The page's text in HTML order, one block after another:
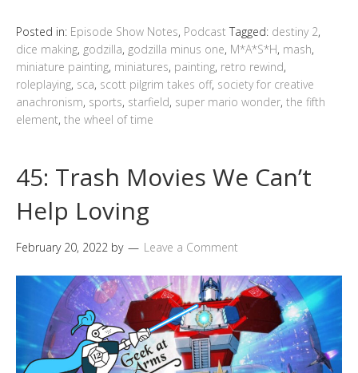
Posted in: Episode Show Notes, Podcast Tagged: destiny 2,
dice making, godzilla, godzilla minus one, M*A*S*H, mash,
miniature painting, miniatures, painting, retro rewind,
roleplaying, sca, scott pilgrim takes off, society for creative
anachronism, sports, starfield, super mario wonder, the fifth
element, the wheel of time
45: Trash Movies We Can’t
Help Loving
February 20, 2022 by Leave a Comment